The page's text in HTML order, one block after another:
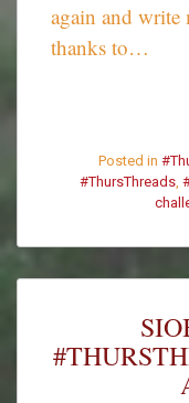
again and write
thanks to…
Posted in
#ThursThreads